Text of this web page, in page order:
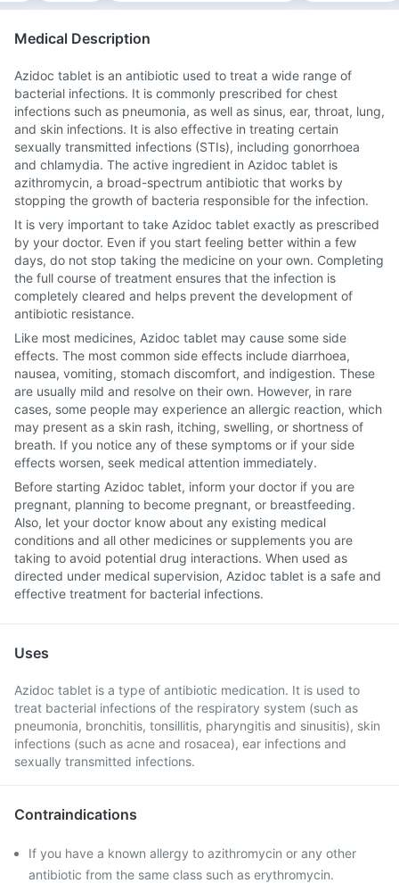
Medical Description
Azidoc tablet is an antibiotic used to treat a wide range of
bacterial infections. It is commonly prescribed for chest
infections such as pneumonia, as well as sinus, ear, throat, lung,
and skin infections. It is also effective in treating certain
sexually transmitted infections (STIs), including gonorrhoea
and chlamydia. The active ingredient in Azidoc tablet is
azithromycin, a broad-spectrum antibiotic that works by
stopping the growth of bacteria responsible for the infection.
It is very important to take Azidoc tablet exactly as prescribed
by your doctor. Even if you start feeling better within a few
days, do not stop taking the medicine on your own. Completing
the full course of treatment ensures that the infection is
completely cleared and helps prevent the development of
antibiotic resistance.
Like most medicines, Azidoc tablet may cause some side
effects. The most common side effects include diarrhoea,
nausea, vomiting, stomach discomfort, and indigestion. These
are usually mild and resolve on their own. However, in rare
cases, some people may experience an allergic reaction, which
may present as a skin rash, itching, swelling, or shortness of
breath. If you notice any of these symptoms or if your side
effects worsen, seek medical attention immediately.
Before starting Azidoc tablet, inform your doctor if you are
pregnant, planning to become pregnant, or breastfeeding.
Also, let your doctor know about any existing medical
conditions and all other medicines or supplements you are
taking to avoid potential drug interactions. When used as
directed under medical supervision, Azidoc tablet is a safe and
effective treatment for bacterial infections.
Uses
Azidoc tablet is a type of antibiotic medication. It is used to
treat bacterial infections of the respiratory system (such as
pneumonia, bronchitis, tonsillitis, pharyngitis and sinusitis), skin
infections (such as acne and rosacea), ear infections and
sexually transmitted infections.
Contraindications
If you have a known allergy to azithromycin or any other
antibiotic from the same class such as erythromycin.